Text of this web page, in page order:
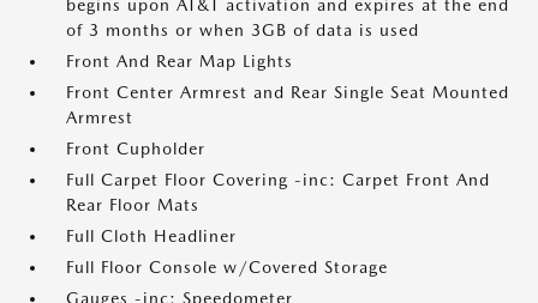
begins upon AT&T activation and expires at the end
of 3 months or when 3GB of data is used
Front And Rear Map Lights
Front Center Armrest and Rear Single Seat Mounted
Armrest
Front Cupholder
Full Carpet Floor Covering -inc: Carpet Front And
Rear Floor Mats
Full Cloth Headliner
Full Floor Console w/Covered Storage
Gauges -inc: Speedometer